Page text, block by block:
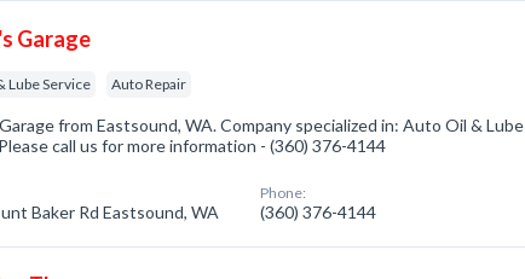
Garage
Lube Service Auto Repair
from Eastsound, WA. Company specialized in: Auto Oil & Lube
call us for more information - (360) 376-4144
Baker Rd Eastsound, WA
Phone:
(360) 376-4144